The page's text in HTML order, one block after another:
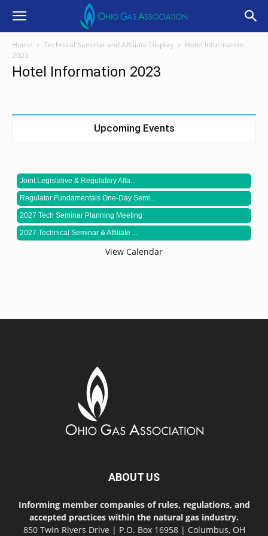
Home Technical Seminar and Affiliate Display
Hotel Information
2023
Hotel Information 2023
Upcoming Events
Joint Legislative & Regulatory Affa...
Regulator Fundamentals One-Day Semi...
2027 Tech Seminar Planning Meeting
2027 Technical Seminar & Affiliate ...
View Calendar
ABOUT US
Informing member companies of rules, regulations, and
accepted practices within the natural gas industry.
850 Twin Rivers Drive | P.O. Box 16958 | Columbus, OH